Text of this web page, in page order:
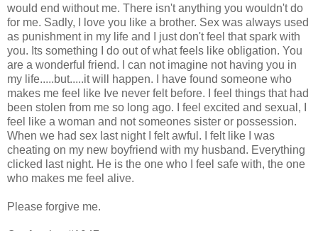
would end without me. There isn't anything you wouldn't do
for me. Sadly, I love you like a brother. Sex was always used
as punishment in my life and I just don't feel that spark with
you. Its something I do out of what feels like obligation. You
are a wonderful friend. I can not imagine not having you in
my life.....but.....it will happen. I have found someone who
makes me feel like Ive never felt before. I feel things that had
been stolen from me so long ago. I feel excited and sexual, I
feel like a woman and not someones sister or possession.
When we had sex last night I felt awful. I felt like I was
cheating on my new boyfriend with my husband. Everything
clicked last night. He is the one who I feel safe with, the one
who makes me feel alive.
Please forgive me.